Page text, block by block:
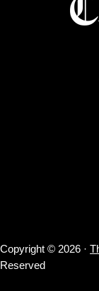
Copyright © 2026 ·
Reserved